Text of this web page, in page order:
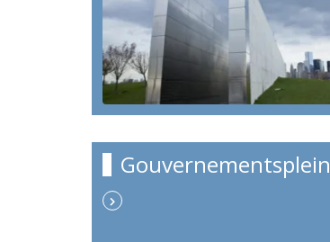
Gouvernementsplein